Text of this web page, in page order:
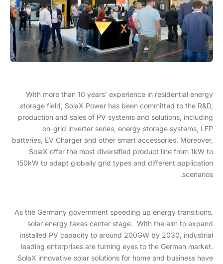
With more than 10 years’ experience in residential energy
storage field, SolaX Power has been committed to the R&D,
production and sales of PV systems and solutions, including
on-grid inverter series, energy storage systems, LFP
batteries, EV Charger and other smart accessories. Moreover,
SolaX offer the most diversified product line from 1kW to
150kW to adapt globally grid types and different application
scenarios.
As the Germany government speeding up energy transitions,
solar energy takes center stage. With the aim to expand
installed PV capacity to around 200GW by 2030, industrial
leading enterprises are turning eyes to the German market.
SolaX innovative solar solutions for home and business have